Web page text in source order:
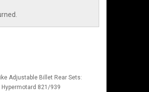
Adjustable Billet Rear Sets:
Hypermotard 821/939